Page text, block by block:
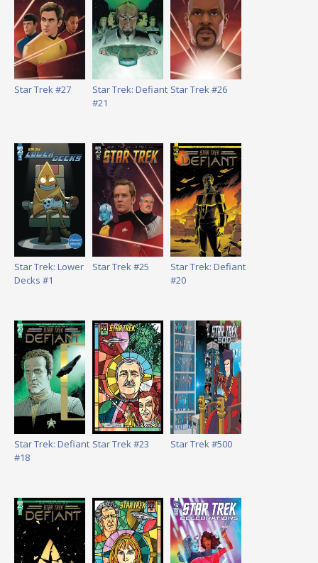
Star Trek #27
Star Trek: Defiant
#21
Star Trek #26
Star Trek: Lower
Decks #1
Star Trek #25
Star Trek: Defiant
#20
Star Trek: Defiant
#18
Star Trek #23 Star Trek #500